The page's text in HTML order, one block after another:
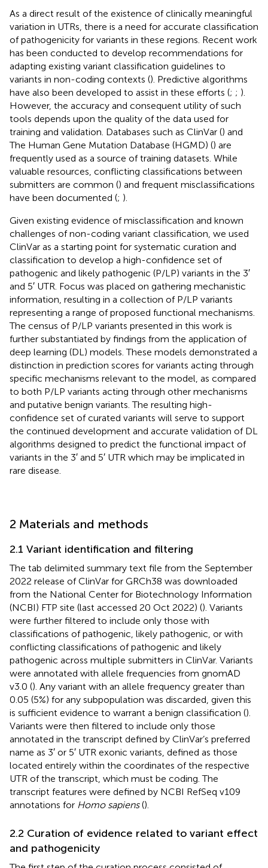
As a direct result of the existence of clinically meaningful
variation in UTRs, there is a need for accurate classification
of pathogenicity for variants in these regions. Recent work
has been conducted to develop recommendations for
adapting existing variant classification guidelines to
variants in non-coding contexts (). Predictive algorithms
have also been developed to assist in these efforts (; ; ).
However, the accuracy and consequent utility of such
tools depends upon the quality of the data used for
training and validation. Databases such as ClinVar () and
The Human Gene Mutation Database (HGMD) () are
frequently used as a source of training datasets. While
valuable resources, conflicting classifications between
submitters are common () and frequent misclassifications
have been documented (; ).
Given existing evidence of misclassification and known
challenges of non-coding variant classification, we used
ClinVar as a starting point for systematic curation and
classification to develop a high-confidence set of
pathogenic and likely pathogenic (P/LP) variants in the 3′
and 5′ UTR. Focus was placed on gathering mechanistic
information, resulting in a collection of P/LP variants
representing a range of proposed functional mechanisms.
The census of P/LP variants presented in this work is
further substantiated by findings from the application of
deep learning (DL) models. These models demonstrated a
distinction in prediction scores for variants acting through
specific mechanisms relevant to the model, as compared
to both P/LP variants acting through other mechanisms
and putative benign variants. The resulting high-
confidence set of curated variants will serve to support
the continued development and accurate validation of DL
algorithms designed to predict the functional impact of
variants in the 3′ and 5′ UTR which may be implicated in
rare disease.
2 Materials and methods
2.1 Variant identification and filtering
The tab delimited summary text file from the September
2022 release of ClinVar for GRCh38 was downloaded
from the National Center for Biotechnology Information
(NCBI) FTP site (last accessed 20 Oct 2022) (). Variants
were further filtered to include only those with
classifications of pathogenic, likely pathogenic, or with
conflicting classifications of pathogenic and likely
pathogenic across multiple submitters in ClinVar. Variants
were annotated with allele frequencies from gnomAD
v3.0 (). Any variant with an allele frequency greater than
0.05 (5%) for any subpopulation was discarded, given this
is sufficient evidence to warrant a benign classification ().
Variants were then filtered to include only those
annotated in the transcript defined by ClinVar’s preferred
name as 3′ or 5′ UTR exonic variants, defined as those
located entirely within the coordinates of the respective
UTR of the transcript, which must be coding. The
transcript features were defined by NCBI RefSeq v109
annotations for Homo sapiens().
2.2 Curation of evidence related to variant effect
and pathogenicity